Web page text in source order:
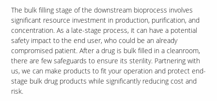
The bulk filling stage of the downstream bioprocess involves
significant resource investment in production, purification, and
concentration. As a late-stage process, it can have a potential
safety impact to the end user, who could be an already
compromised patient. After a drug is bulk filled in a cleanroom,
there are few safeguards to ensure its sterility. Partnering with
us, we can make products to fit your operation and protect end-
stage bulk drug products while significantly reducing cost and
risk.